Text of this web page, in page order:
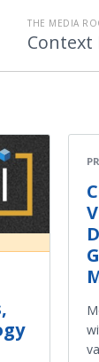
THE MEDIA
Context